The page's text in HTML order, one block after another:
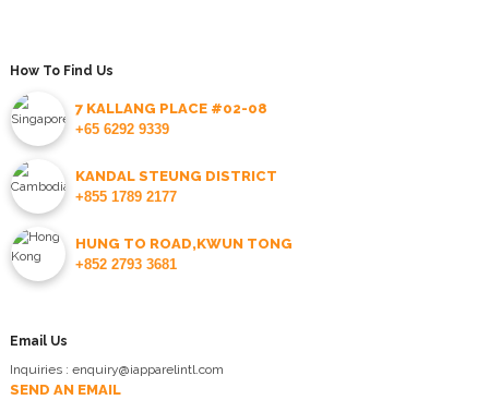
How To Find Us
7 KALLANG PLACE #02-08
+65 6292 9339
KANDAL STEUNG DISTRICT
+855 1789 2177
HUNG TO ROAD,KWUN TONG
+852 2793 3681
Email Us
Inquiries : enquiry@iapparelintl.com
SEND AN EMAIL